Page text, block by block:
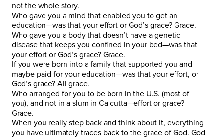
not the whole story.
Who gave you a mind that enabled you to get an
education—was that your effort or God’s grace? Grace.
Who gave you a body that doesn’t have a genetic
disease that keeps you confined in your bed—was that
your effort or God’s grace? Grace.
If you were born into a family that supported you and
maybe paid for your education—was that your effort, or
God’s grace? All grace.
Who arranged for you to be born in the U.S. (most of
you), and not in a slum in Calcutta—effort or grace?
Grace.
When you really step back and think about it, everything
you have ultimately traces back to the grace of God. God